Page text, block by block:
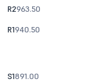
R2963.50
R1940.50
S1891.00